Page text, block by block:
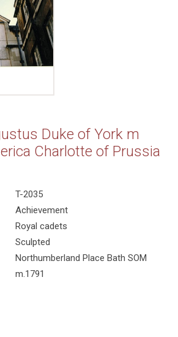
Duke of York m
Charlotte of Prussia
T-2035
Achievement
Royal cadets
Sculpted
Northumberland Place Bath SOM
m.1791